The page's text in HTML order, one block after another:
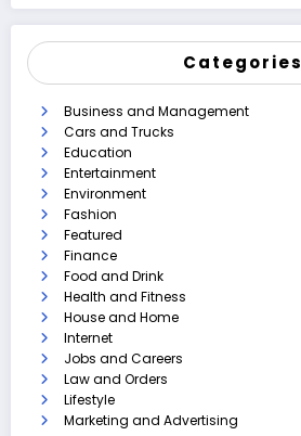
Categories
Business and Management
Cars and Trucks
Education
Entertainment
Environment
Fashion
Featured
Finance
Food and Drink
Health and Fitness
House and Home
Internet
Jobs and Careers
Law and Orders
Lifestyle
Marketing and Advertising